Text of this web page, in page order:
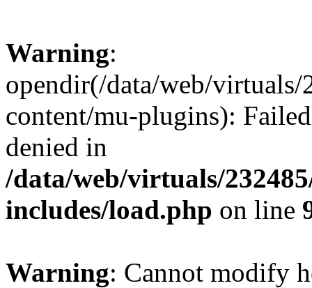
Warning:
opendir(/data/web/
content/mu-plugins):
denied in
/data/web/virtuals/
includes/load.php on line
Warning: Cannot modify